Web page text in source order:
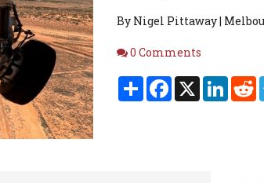
By Nigel Pittaway |
Comments
0 Comments
ShareFacebook
X